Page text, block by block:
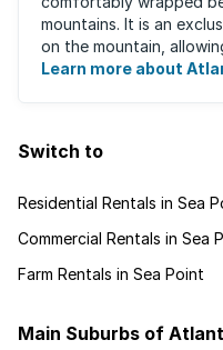
mountains. It is an
on the mountain,
Waking up to the fresh
Learn more about
Switch to
Residential Rentals in Sea
Commercial Rentals in Sea
Farm Rentals in Sea Point
Main Suburbs of